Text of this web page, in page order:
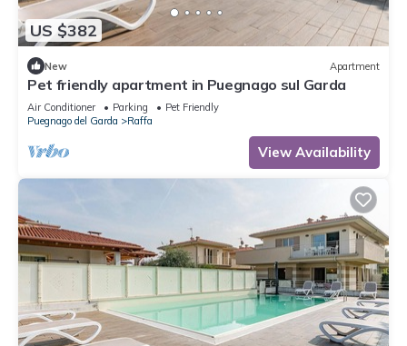
US $382
New Apartment
Pet friendly apartment in Puegnago sul Garda
Air Conditioner Parking
Pet Friendly
Puegnago del Garda
Raffa
View Availability